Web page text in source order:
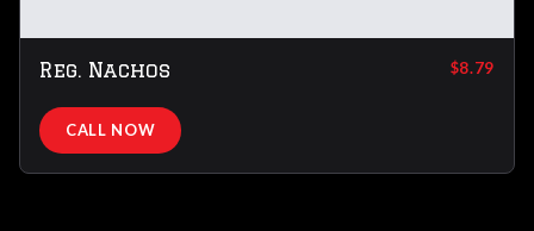
Reg. Nachos $8.79
CALL NOW